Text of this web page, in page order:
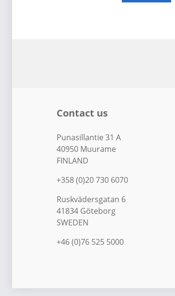
Contact us
Punasillantie 31 A
40950 Muurame
FINLAND
+358 (0)20 730 6070
Ruskvädersgatan 6
41834 Göteborg
SWEDEN
+46 (0)76 525 5000